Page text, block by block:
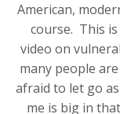
American,
course. This
video on
many people
afraid to let go
me is big in